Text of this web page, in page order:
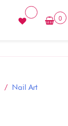
0
/ Nail Art